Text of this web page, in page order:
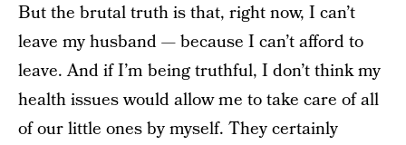
But the brutal truth is that, right now, I can’t
leave my husband — because I can’t afford to
leave. And if I’m being truthful, I don’t think my
health issues would allow me to take care of all
of our little ones by myself. They certainly